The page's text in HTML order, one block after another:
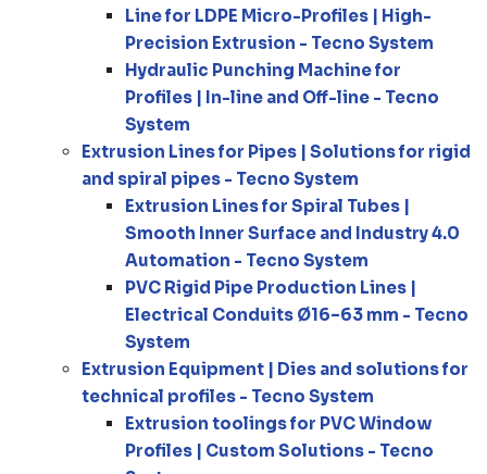
Line for LDPE Micro-Profiles | High-
Precision Extrusion - Tecno System
Hydraulic Punching Machine for
Profiles | In-line and Off-line - Tecno
System
Extrusion Lines for Pipes | Solutions for rigid
and spiral pipes - Tecno System
Extrusion Lines for Spiral Tubes |
Smooth Inner Surface and Industry 4.0
Automation - Tecno System
PVC Rigid Pipe Production Lines |
Electrical Conduits Ø16–63 mm - Tecno
System
Extrusion Equipment | Dies and solutions for
technical profiles - Tecno System
Extrusion toolings for PVC Window
Profiles | Custom Solutions - Tecno